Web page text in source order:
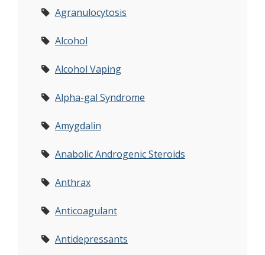
Agranulocytosis
Alcohol
Alcohol Vaping
Alpha-gal Syndrome
Amygdalin
Anabolic Androgenic Steroids
Anthrax
Anticoagulant
Antidepressants